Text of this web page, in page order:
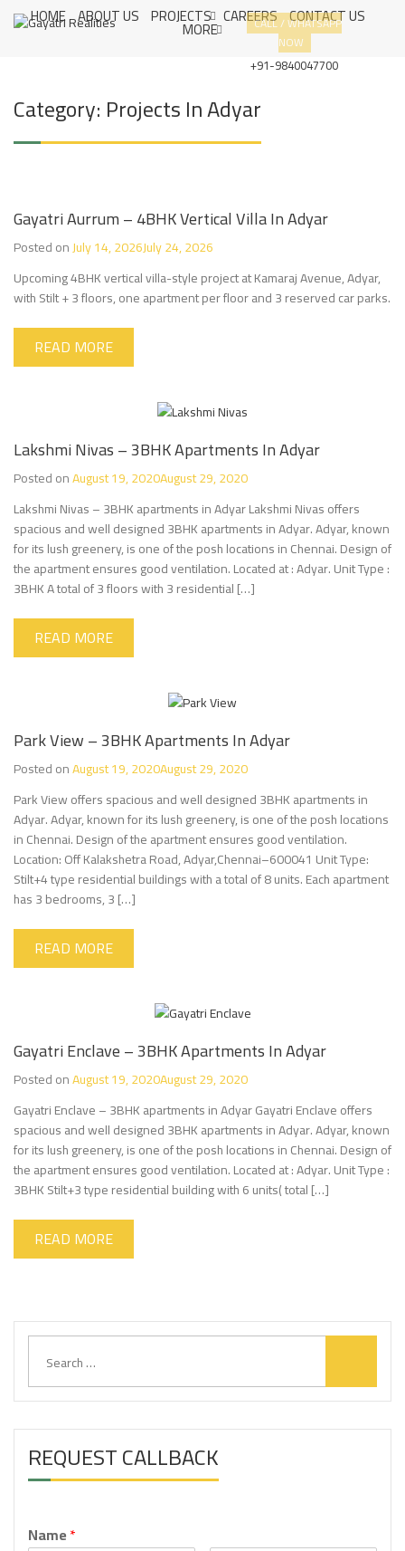
G
I
R
E
A
I
E
S
CUSTOMER
SATISFACTION
HOME ABOUT US PROJECTS CAREERS CONTACT US
MORE
CALL / WHATSAPP
NOW
+91-9840047700
Category: Projects In Adyar
Gayatri Aurrum – 4BHK Vertical Villa In Adyar
Posted onJuly 14, 2026July 24, 2026
Upcoming 4BHK vertical villa-style project at Kamaraj Avenue, Adyar,
with Stilt + 3 floors, one apartment per floor and 3 reserved car parks.
READ MORE
Lakshmi Nivas – 3BHK Apartments In Adyar
Posted onAugust 19, 2020August 29, 2020
Lakshmi Nivas – 3BHK apartments in Adyar Lakshmi Nivas offers
spacious and well designed 3BHK apartments in Adyar. Adyar, known
for its lush greenery, is one of the posh locations in Chennai. Design of
the apartment ensures good ventilation. Located at : Adyar. Unit Type :
3BHK A total of 3 floors with 3 residential […]
READ MORE
Park View – 3BHK Apartments In Adyar
Posted onAugust 19, 2020August 29, 2020
Park View offers spacious and well designed 3BHK apartments in
Adyar. Adyar, known for its lush greenery, is one of the posh locations
in Chennai. Design of the apartment ensures good ventilation.
Location: Off Kalakshetra Road, Adyar,Chennai–600041 Unit Type:
Stilt+4 type residential buildings with a total of 8 units. Each apartment
has 3 bedrooms, 3 […]
READ MORE
Gayatri Enclave – 3BHK Apartments In Adyar
Posted onAugust 19, 2020August 29, 2020
Gayatri Enclave – 3BHK apartments in Adyar Gayatri Enclave offers
spacious and well designed 3BHK apartments in Adyar. Adyar, known
for its lush greenery, is one of the posh locations in Chennai. Design of
the apartment ensures good ventilation. Located at : Adyar. Unit Type :
3BHK Stilt+3 type residential building with 6 units( total […]
READ MORE
S
a
r
h
f
o
r
REQUEST CALLBACK
Name*